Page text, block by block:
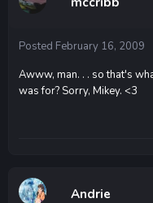
Posted February 16, 2009
Awww, man. . . so that's
was for? Sorry, Mikey. <3
Andrie